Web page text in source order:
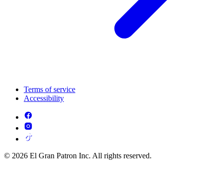
Terms of service
Accessibility
© 2026 El Gran Patron Inc. All rights reserved.